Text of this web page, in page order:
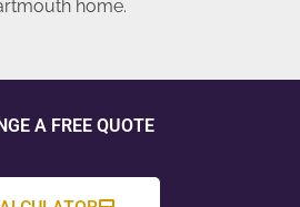
home.
A FREE QUOTE